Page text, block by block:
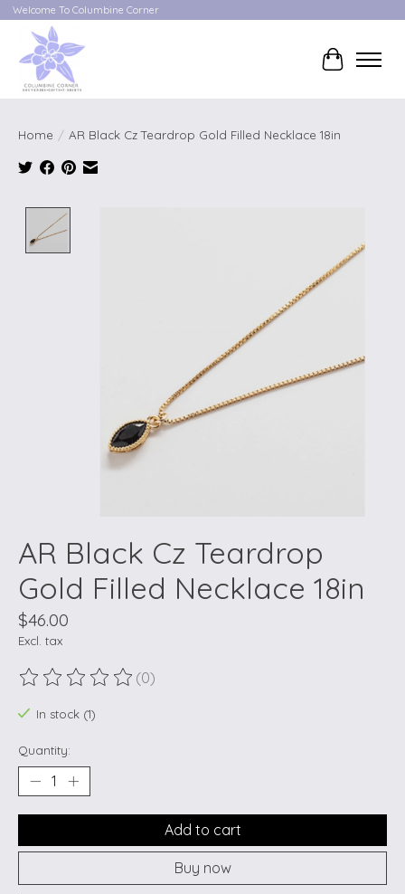
Welcome To Columbine Corner
Cart
Home / AR Black Cz Teardrop Gold Filled Necklace 18in
AR Black Cz Teardrop
Gold Filled Necklace 18in
$46.00
Excl. tax
The rating of this product is
(0)
In stock (1)
Quantity:
Add to cart
Buy now